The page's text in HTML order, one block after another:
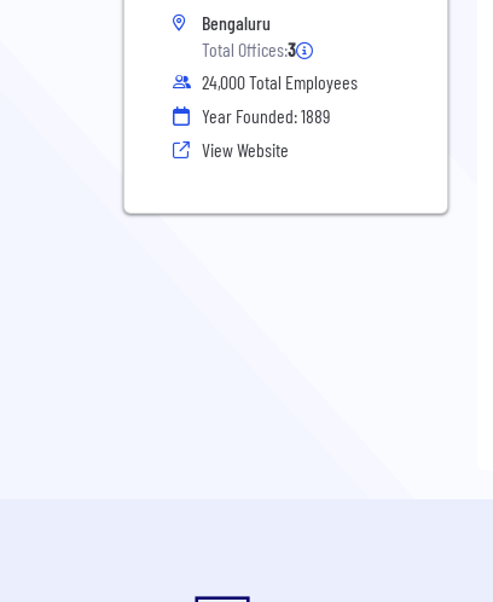
Bengaluru
Total Offices:3
24,000 Total Employees
Year Founded: 1889
View Website